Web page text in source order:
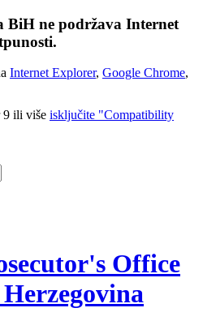
BiH ne podržava Internet
Internet Explorer, Google Chrome,
9 ili više isključite "Compatibility
Office